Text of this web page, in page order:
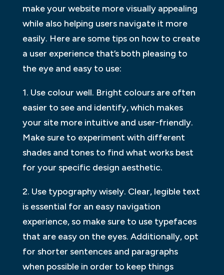
make your website more visually appealing
while also helping users navigate it more
easily. Here are some tips on how to create
a user experience that’s both pleasing to
the eye and easy to use:
1. Use colour well. Bright colours are often
easier to see and identify, which makes
your site more intuitive and user-friendly.
Make sure to experiment with different
shades and tones to find what works best
for your specific design aesthetic.
2. Use typography wisely. Clear, legible text
is essential for an easy navigation
experience, so make sure to use typefaces
that are easy on the eyes. Additionally, opt
for shorter sentences and paragraphs
when possible in order to keep things